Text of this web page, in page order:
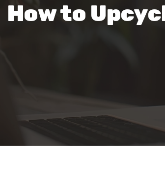
How to